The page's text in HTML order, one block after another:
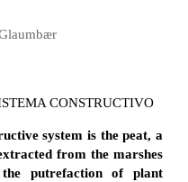
CONSTRUCTIVO
system is the peat, a
from the marshes
putrefaction of plant